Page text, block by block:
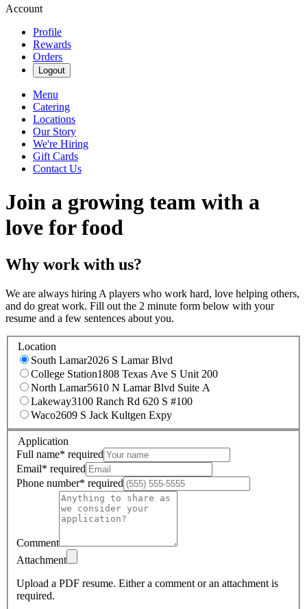
Account
Profile
Rewards
Orders
Logout
Menu
Catering
Locations
Our Story
We're Hiring
Gift Cards
Contact Us
Join a growing team with a
love for food
Why work with us?
We are always hiring A players who work hard, love helping others,
and do great work. Fill out the 2 minute form below with your
resume and a few sentences about you.
Location
South Lamar2026 S Lamar Blvd
College Station1808 Texas Ave S Unit 200
North Lamar5610 N Lamar Blvd Suite A
Lakeway3100 Ranch Rd 620 S #100
Waco2609 S Jack Kultgen Expy
Application
Full name* required
Email* required
Phone number* required
Comment
Attachment
Upload a PDF resume. Either a comment or an attachment is
required.